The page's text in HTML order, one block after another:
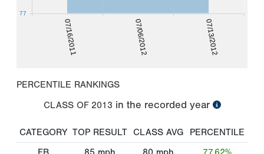
07/16/2011 07/06/2012 07/13/2012
77
PERCENTILE RANKINGS
CLASS OF 2013 in the recorded year
CATEGORY TOP RESULT CLASS AVG
PERCENTILE